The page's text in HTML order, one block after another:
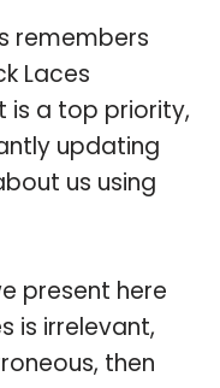
remembers
Laces
is a top priority,
updating
us using
present here
is irrelevant,
then